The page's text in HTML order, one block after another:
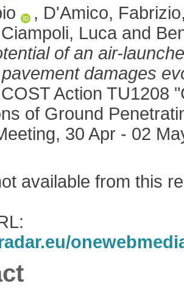
, D'Amico, Fabrizio
Luca and
of an air-
damages
Action TU1208
of Ground
30 Apr - 02
available from this